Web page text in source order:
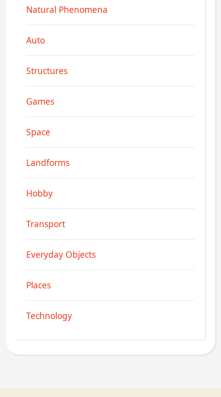
Natural Phenomena
Auto
Structures
Games
Space
Landforms
Hobby
Transport
Everyday Objects
Places
Technology